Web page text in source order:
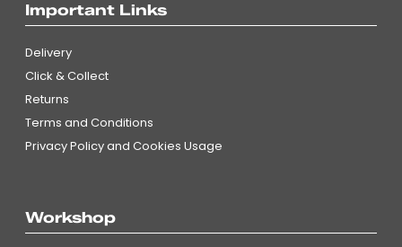
Important Links
Delivery
Click & Collect
Returns
Terms and Conditions
Privacy Policy and Cookies Usage
Workshop